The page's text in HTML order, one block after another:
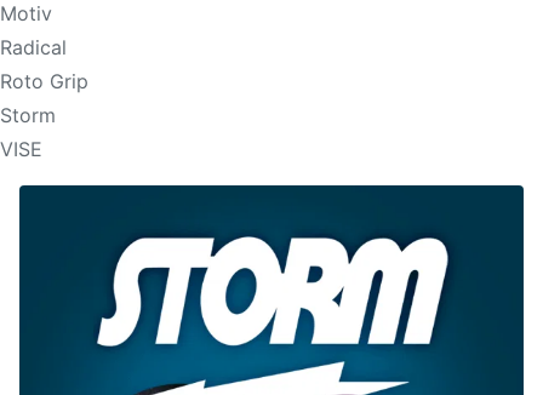
Motiv
Radical
Roto Grip
Storm
VISE